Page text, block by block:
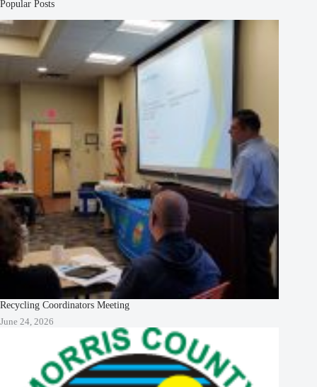
Popular Posts
Recycling Coordinators Meeting
June 24, 2026